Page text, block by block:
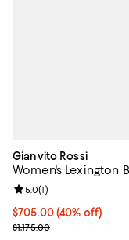
Gianvito Rossi
Women's Lexington
Current price $705.00;
$705.00(40% off)
Previous price $1,175.00
$1,175.00
Review rating: 5.0 out
5.0(1)